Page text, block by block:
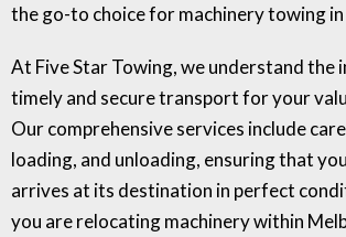
the go-to choice for machinery towing
At Five Star Towing, we understand the
timely and secure transport for your
Our comprehensive services include
loading, and unloading, ensuring that
arrives at its destination in perfect
you are relocating machinery within